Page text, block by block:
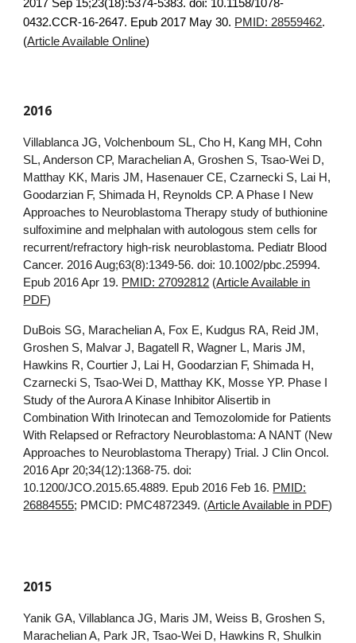
2017 Sep 15;23(18):5374-5383. doi: 10.1158/1078-
0432.CCR-16-2647. Epub 2017 May 30. PMID: 28559462.
(Article Available Online)
2016
Villablanca JG, Volchenboum SL, Cho H, Kang MH, Cohn
SL, Anderson CP, Marachelian A, Groshen S, Tsao-Wei D,
Matthay KK, Maris JM, Hasenauer CE, Czarnecki S, Lai H,
Goodarzian F, Shimada H, Reynolds CP. A Phase I New
Approaches to Neuroblastoma Therapy study of buthionine
sulfoximine and melphalan with autologous stem cells for
recurrent/refractory high-risk neuroblastoma. Pediatr Blood
Cancer. 2016 Aug;63(8):1349-56. doi: 10.1002/pbc.25994.
Epub 2016 Apr 19. PMID: 27092812 (Article Available in
PDF)
DuBois SG, Marachelian A, Fox E, Kudgus RA, Reid JM,
Groshen S, Malvar J, Bagatell R, Wagner L, Maris JM,
Hawkins R, Courtier J, Lai H, Goodarzian F, Shimada H,
Czarnecki S, Tsao-Wei D, Matthay KK, Mosse YP. Phase I
Study of the Aurora A Kinase Inhibitor Alisertib in
Combination With Irinotecan and Temozolomide for Patients
With Relapsed or Refractory Neuroblastoma: A NANT (New
Approaches to Neuroblastoma Therapy) Trial. J Clin Oncol.
2016 Apr 20;34(12):1368-75. doi:
10.1200/JCO.2015.65.4889. Epub 2016 Feb 16. PMID:
26884555; PMCID: PMC4872349. (Article Available in PDF)
2015
Yanik GA, Villablanca JG, Maris JM, Weiss B, Groshen S,
Marachelian A, Park JR, Tsao-Wei D, Hawkins R, Shulkin